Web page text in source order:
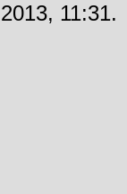
11:31.